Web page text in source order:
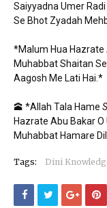
Saiyyadna Umer
Se Bhot Zyadah
*Malum Hua Hazrate
Muhabbat Shaitan
Aagosh Me Lati Hai.*
🕋 *Allah Tala Hame
Hazrate Abu Bakar
Muhabbat Hamare
Tags: Dini